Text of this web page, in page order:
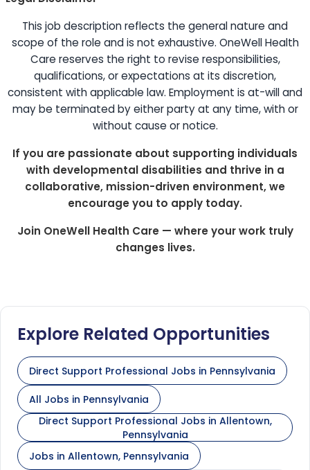
This job description reflects the general nature and
scope of the role and is not exhaustive. OneWell Health
Care reserves the right to revise responsibilities,
qualifications, or expectations at its discretion,
consistent with applicable law. Employment is at-will and
may be terminated by either party at any time, with or
without cause or notice.
If you are passionate about supporting individuals
with developmental disabilities and thrive in a
collaborative, mission-driven environment, we
encourage you to apply today.
Join OneWell Health Care — where your work truly
changes lives.
Explore Related Opportunities
Direct Support Professional Jobs in Pennsylvania
All Jobs in Pennsylvania
Direct Support Professional Jobs in Allentown,
Pennsylvania
Jobs in Allentown, Pennsylvania